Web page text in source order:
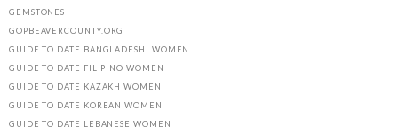
GEMSTONES
GOPBEAVERCOUNTY.ORG
GUIDE TO DATE BANGLADESHI WOMEN
GUIDE TO DATE FILIPINO WOMEN
GUIDE TO DATE KAZAKH WOMEN
GUIDE TO DATE KOREAN WOMEN
GUIDE TO DATE LEBANESE WOMEN